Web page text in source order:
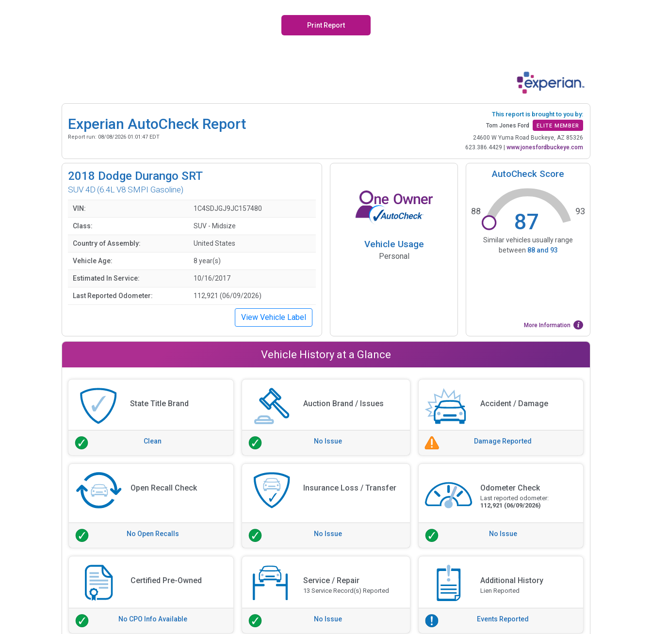
Print Report
Experian AutoCheck Report
Report run: 08/08/2026 01:01:47 EDT
This report is brought to you by:
Tom Jones Ford ELITE MEMBER
24600 W Yuma Road Buckeye, AZ 85326
623.386.4429 | www.jonesfordbuckeye.com
2018 Dodge Durango SRT
SUV 4D (6.4L V8 SMPI Gasoline)
VIN: 1C4SDJGJ9JC157480
Class: SUV - Midsize
Country of Assembly: United States
Vehicle Age: 8 year(s)
Estimated In Service: 10/16/2017
Last Reported Odometer: 112,921 (06/09/2026)
View Vehicle Label
Vehicle Usage
Personal
AutoCheck Score
87
88 93
Similar vehicles usually range
between 88and 93
More Information
Vehicle History at a Glance
State Title Brand
Clean
Auction Brand / Issues
No Issue
Accident / Damage
Damage Reported
Open Recall Check
No Open Recalls
Insurance Loss / Transfer
No Issue
Odometer Check
Last reported odometer:
112,921 (06/09/2026)
No Issue
Certified Pre-Owned
No CPO Info Available
Service / Repair
13 Service Record(s) Reported
No Issue
Additional History
Lien Reported
Events Reported